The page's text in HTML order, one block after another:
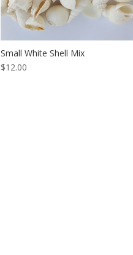
Small White Shell Mix
$12.00